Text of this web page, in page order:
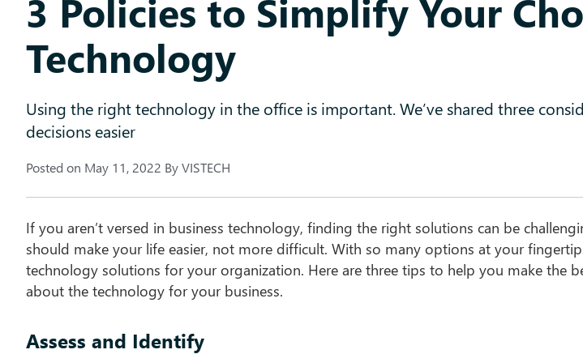
3 Policies to Simplify Your
Technology
Using the right technology in the office is important. We’ve shared three
decisions easier
Posted on May 11, 2022 ByVISTECH
If you aren’t versed in business technology, finding the right solutions can be
should make your life easier, not more difficult. With so many options at your
technology solutions for your organization. Here are three tips to help you make the
about the technology for your business.
Assess and Identify